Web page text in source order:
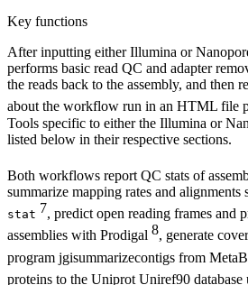
Key functions
After inputting either Illumina or
performs basic read QC and adapter
the reads back to the assembly, and then
about the workflow run in an HTML file
Tools specific to either the Illumina or
listed below in their respective sections.
Both workflows report QC stats of
summarize mapping rates and alignments
stat 7, predict open reading frames and
assemblies with Prodigal 8, generate
program jgisummarizecontigs from
proteins to the Uniprot Uniref90